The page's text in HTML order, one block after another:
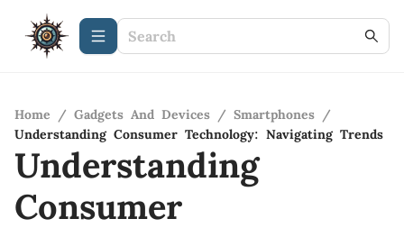
Home / Gadgets And Devices / Smartphones /
Understanding Consumer Technology: Navigating Trends
Understanding
Consumer